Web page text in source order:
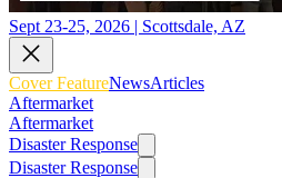
Sept 23-25, 2026 | Scottsdale, AZ
Cover FeatureNewsArticles
Aftermarket
Aftermarket
Disaster Response
Disaster Response